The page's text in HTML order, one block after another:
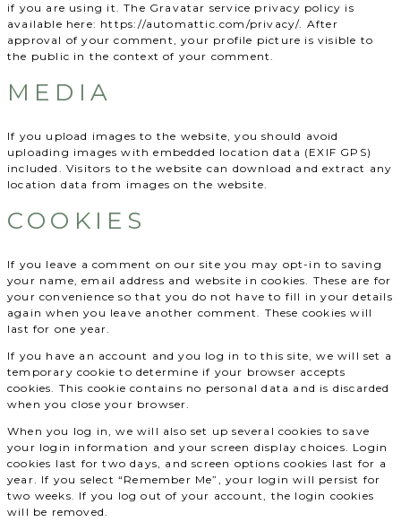
if you are using it. The Gravatar service privacy policy is
available here: https://automattic.com/privacy/. After
approval of your comment, your profile picture is visible to
the public in the context of your comment.
MEDIA
If you upload images to the website, you should avoid
uploading images with embedded location data (EXIF GPS)
included. Visitors to the website can download and extract any
location data from images on the website.
COOKIES
If you leave a comment on our site you may opt-in to saving
your name, email address and website in cookies. These are for
your convenience so that you do not have to fill in your details
again when you leave another comment. These cookies will
last for one year.
If you have an account and you log in to this site, we will set a
temporary cookie to determine if your browser accepts
cookies. This cookie contains no personal data and is discarded
when you close your browser.
When you log in, we will also set up several cookies to save
your login information and your screen display choices. Login
cookies last for two days, and screen options cookies last for a
year. If you select “Remember Me”, your login will persist for
two weeks. If you log out of your account, the login cookies
will be removed.